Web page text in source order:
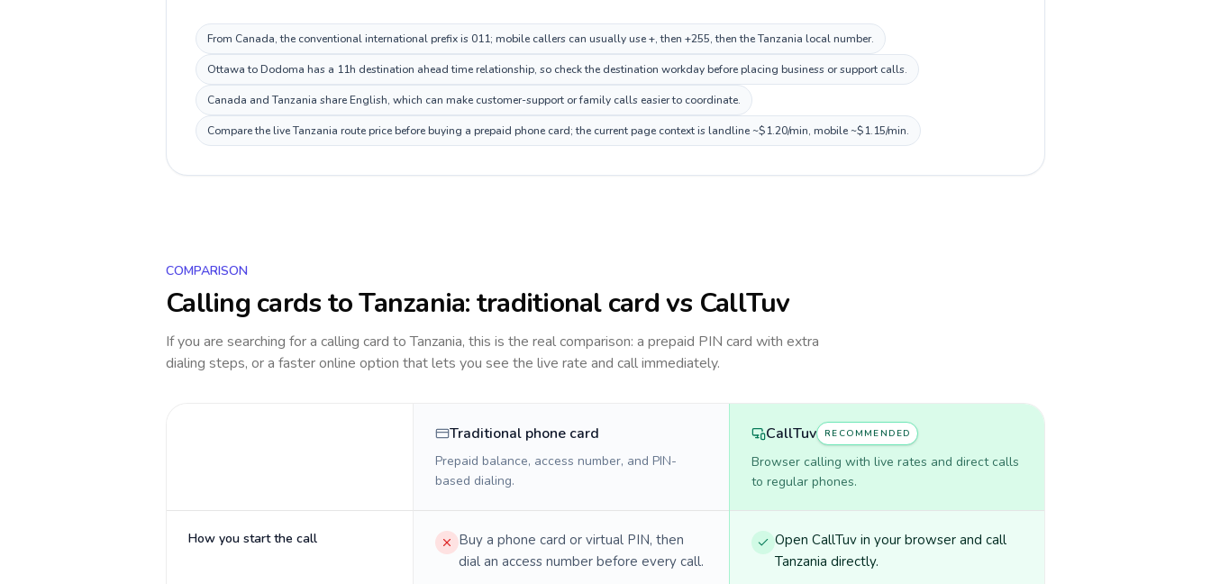
From Canada, the conventional international prefix is 011; mobile callers can usually use +, then +255, then the Tanzania local number.
Ottawa to Dodoma has a 11h destination ahead time relationship, so check the destination workday before placing business or support calls.
Canada and Tanzania share English, which can make customer-support or family calls easier to coordinate.
Compare the live Tanzania route price before buying a prepaid phone card; the current page context is landline ~$1.20/min, mobile ~$1.15/min.
COMPARISON
Calling cards toTanzania: traditional card vs CallTuv
If you are searching for a calling card toTanzania, this is the real comparison: a prepaid PIN card with extra
dialing steps, or a faster online option that lets you see the live rate and call immediately.
Traditional phone card
Prepaid balance, access number, and PIN-
based dialing.
CallTuv RECOMMENDED
Browser calling with live rates and direct calls
to regular phones.
How you start the call
Buy a phone card or virtual PIN, then
dial an access number before every call.
Open CallTuv in your browser and call
Tanzania directly.